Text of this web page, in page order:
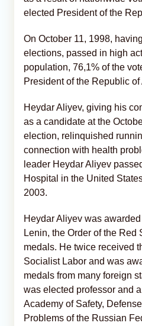
elected President of the
On October 11, 1998,
elections, passed in high
population, 76,1% of the
President of the Republic
Heydar Aliyev, giving his
as a candidate at the
election, relinquished
connection with health
leader Heydar Aliyev
Hospital in the United
2003.
Heydar Aliyev was
Lenin, the Order of the Red
medals. He twice received
Socialist Labor and was
medals from many foreign
was elected professor and
Academy of Safety,
Problems of the Russian